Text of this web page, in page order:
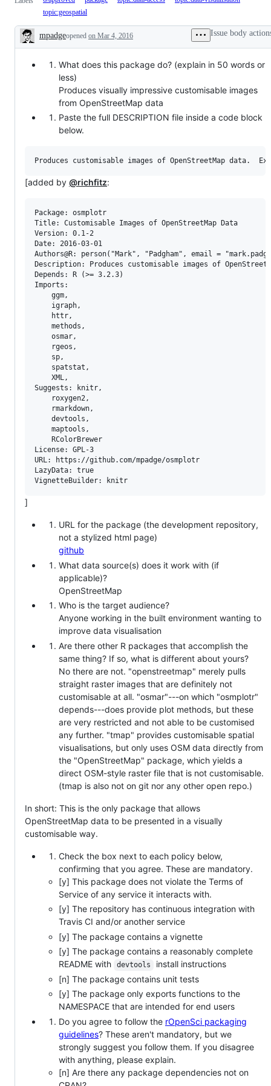
topic:geospatial
Description
mpadgeopened on Mar 4, 2016 Issue body
What does this package do? (explain in 50 words or
less)
Produces visually impressive customisable images
from OpenStreetMap data
Paste the full DESCRIPTION file inside a code block
below.
[added by @richfitz:
Package: osmplotr
Title: Customisable Images of OpenStreetMap Data
Version: 0.1-2
Date: 2016-03-01
Authors@R: person("Mark", "Padgham", email =
Description: Produces customisable images of
Depends: R (>= 3.2.3)
Imports:
    ggm,
    igraph,
    httr,
    methods,
    osmar,
    rgeos,
    sp,
    spatstat,
    XML,
Suggests: knitr,
    roxygen2,
    rmarkdown,
    devtools,
    maptools,
    RColorBrewer
License: GPL-3
URL: https://github.com/mpadge/osmplotr
LazyData: true
]
URL for the package (the development repository,
not a stylized html page)
github
What data source(s) does it work with (if
applicable)?
OpenStreetMap
Who is the target audience?
Anyone working in the built environment wanting to
improve data visualisation
Are there other R packages that accomplish the
same thing? If so, what is different about yours?
No there are not. "openstreetmap" merely pulls
straight raster images that are definitely not
customisable at all. "osmar"---on which "osmplotr"
depends---does provide plot methods, but these
are very restricted and not able to be customised
any further. "tmap" provides customisable spatial
visualisations, but only uses OSM data directly from
the "OpenStreetMap" package, which yields a
direct OSM-style raster file that is not customisable.
(tmap is also not on git nor any other open repo.)
In short: This is the only package that allows
OpenStreetMap data to be presented in a visually
customisable way.
Check the box next to each policy below,
confirming that you agree. These are mandatory.
[y] This package does not violate the Terms of
Service of any service it interacts with.
[y] The repository has continuous integration with
Travis CI and/or another service
[y] The package contains a vignette
[y] The package contains a reasonably complete
README with
devtools
install instructions
[n] The package contains unit tests
[y] The package only exports functions to the
NAMESPACE that are intended for end users
Do you agree to follow the rOpenSci packaging
guidelines? These aren't mandatory, but we
strongly suggest you follow them. If you disagree
with anything, please explain.
[n] Are there any package dependencies not on